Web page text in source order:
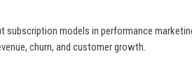
subscription models in performance
churn, and customer growth.